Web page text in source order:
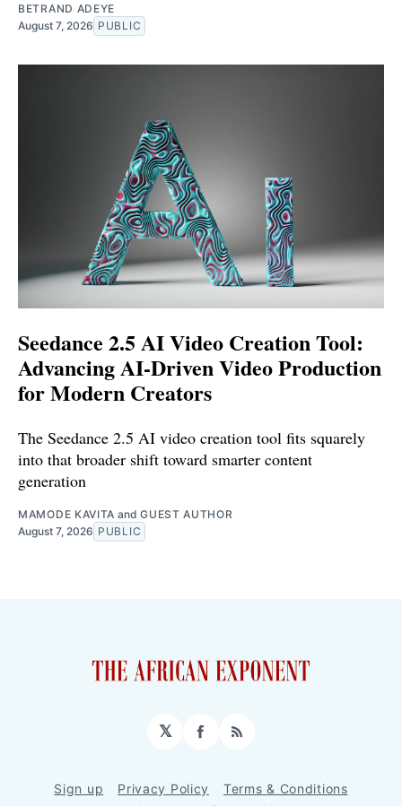
BETRAND ADEYE
August 7, 2026 PUBLIC
Seedance 2.5 AI Video Creation Tool:
Advancing AI-Driven Video Production
for Modern Creators
The Seedance 2.5 AI video creation tool fits squarely
into that broader shift toward smarter content
generation
MAMODE KAVITA andGUEST AUTHOR
August 7, 2026 PUBLIC
𝕏 Facebook
RSS
Sign up Privacy Policy
Terms & Conditions